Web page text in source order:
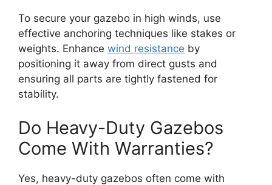
To secure your gazebo in high winds, use
effective anchoring techniques like stakes or
weights. Enhance wind resistance by
positioning it away from direct gusts and
ensuring all parts are tightly fastened for
stability.
Do Heavy-Duty Gazebos
Come With Warranties?
Yes, heavy-duty gazebos often come with